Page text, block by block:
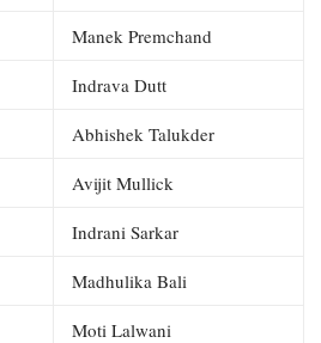
Manek Premchand
Indrava Dutt
Abhishek Talukder
Avijit Mullick
Indrani Sarkar
Madhulika Bali
Moti Lalwani